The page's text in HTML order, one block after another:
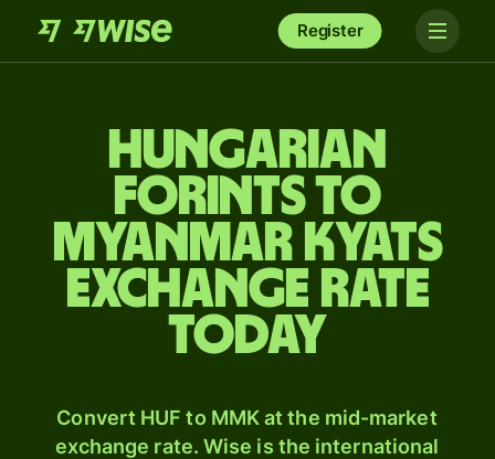
Register
Hungarian
forints to
Myanmar kyats
exchange rate
today
Convert HUF to MMK at the mid-market
exchange rate. Wise is the international